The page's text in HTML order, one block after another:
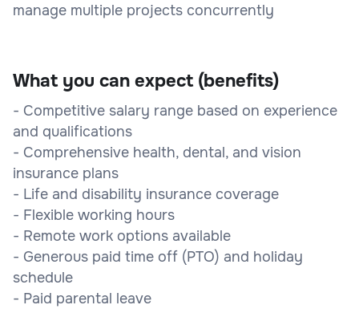
manage multiple projects concurrently
What you can expect (benefits)
- Competitive salary range based on experience
and qualifications
- Comprehensive health, dental, and vision
insurance plans
- Life and disability insurance coverage
- Flexible working hours
- Remote work options available
- Generous paid time off (PTO) and holiday
schedule
- Paid parental leave